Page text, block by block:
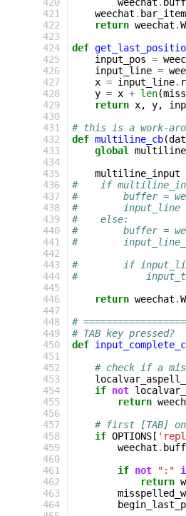
421
422
423
424
425
426
427
428
429
430
431
432
433
434
435
436
437
438
439
440
441
442
443
444
445
446
447
448
449
450
451
452
453
454
455
456
457
458
459
460
461
462
463
464
weechat .
return weechat .
def
input_pos =
input_line =
x = input_line.
y = x + len(
return x, y,
# this is a work-
def multiline_cb(
global
multiline_input
#    if
#        buffer =
#        input_line
#    else:
#        buffer =
#
#        if
#
return weechat .
#
# TAB key pressed?
def
# check if a
if not
return
# first [TAB] on
if OPTIONS [
weechat .
if not ":"
return